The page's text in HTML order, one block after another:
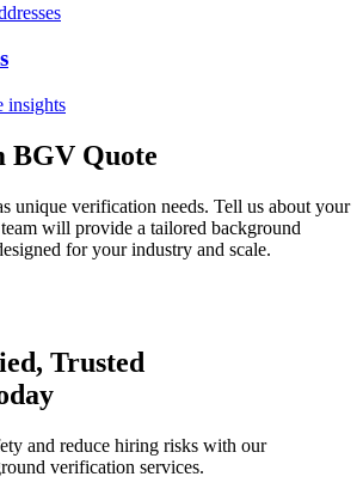
insights
BGV Quote
unique verification needs. Tell us about your
will provide a tailored background
for your industry and scale.
Trusted
and reduce hiring risks with our
verification services.